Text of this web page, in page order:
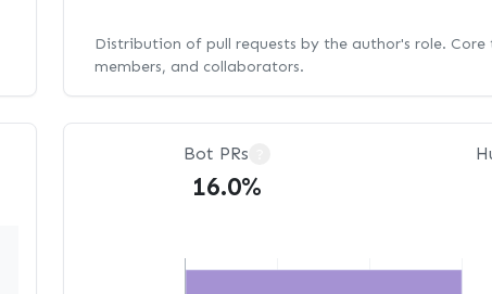
Distribution of pull requests by the author's role. Core
members, and collaborators.
Bot PRs
16.0%